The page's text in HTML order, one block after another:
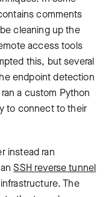
comments
cleaning up the
access tools
this, but several
endpoint detection
a custom Python
to connect to their
instead ran
anSSH reverse tunnel
The